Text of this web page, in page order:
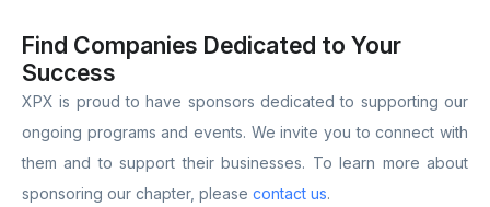
Find Companies Dedicated to Your
Success
XPX is proud to have sponsors dedicated to supporting our
ongoing programs and events. We invite you to connect with
them and to support their businesses. To learn more about
sponsoring our chapter, please contact us.